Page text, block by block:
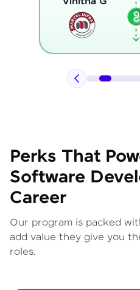
Thenmozhi L
Perks That
Software
Career
Our program is packed
add value they give you
roles.